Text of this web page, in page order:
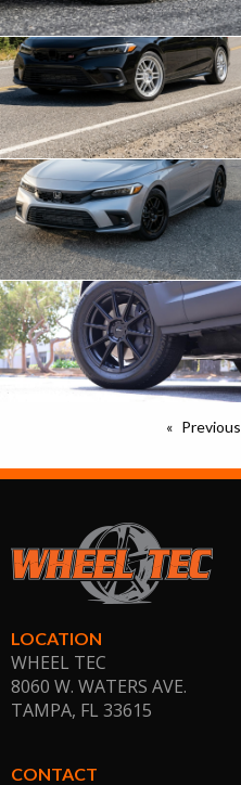
Previous
LOCATION
WHEEL TEC
8060 W. WATERS AVE.
TAMPA, FL 33615
CONTACT